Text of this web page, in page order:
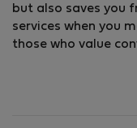
but also saves you
services when you
those who value